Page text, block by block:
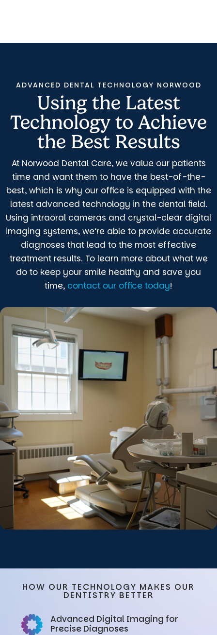
ADVANCED DENTAL TECHNOLOGY NORWOOD
Using the Latest
Technology to Achieve
the Best Results
At Norwood Dental Care, we value our patients
time and want them to have the best-of-the-
best, which is why our office is equipped with the
latest advanced technology in the dental field.
Using intraoral cameras and crystal-clear digital
imaging systems, we’re able to provide accurate
diagnoses that lead to the most effective
treatment results. To learn more about what we
do to keep your smile healthy and save you
time, contact our office today!
HOW OUR TECHNOLOGY MAKES OUR
DENTISTRY BETTER
Advanced Digital Imaging for
Precise Diagnoses